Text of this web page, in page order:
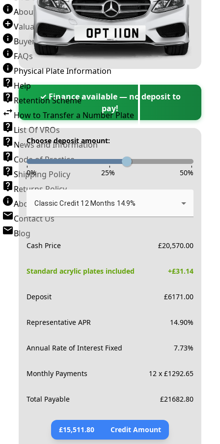
About Number Plates
Valuation Terms & Conditions
Buyer’s Guide
FAQs
Physical Plate Information
Help
Retention Scheme
How to Transfer a Number Plate
List Of VROs
News and Information
Code of Practice
Shipping Policy
Returns Policy
About New Reg
Contact Us
Blog
✓ Finance available — no deposit to
pay!
Choose deposit amount:
- - -
0% 25% 50%
Classic Credit 12 Months 14.9%
Cash Price £20,570.00
Standard acrylic plates included +£31.14
Deposit £6171.00
Representative APR 14.90%
Annual Rate of Interest Fixed 7.73%
Monthly Payments 12 x £1292.65
Total Payable £21682.80
£15,511.80 Credit Amount